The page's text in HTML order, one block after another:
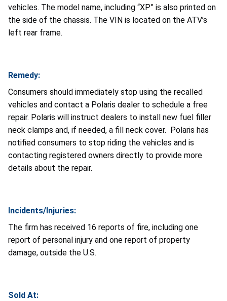
vehicles. The model name, including “XP” is also printed on
the side of the chassis. The VIN is located on the ATV’s
left rear frame.
Remedy:
Consumers should immediately stop using the recalled
vehicles and contact a Polaris dealer to schedule a free
repair. Polaris will instruct dealers to install new fuel filler
neck clamps and, if needed, a fill neck cover. Polaris has
notified consumers to stop riding the vehicles and is
contacting registered owners directly to provide more
details about the repair.
Incidents/Injuries:
The firm has received 16 reports of fire, including one
report of personal injury and one report of property
damage, outside the U.S.
Sold At: